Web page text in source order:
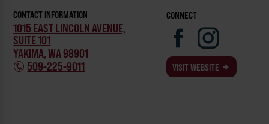
CONTACT INFORMATION
1015 EAST LINCOLN AVENUE,
SUITE 101
YAKIMA, WA 98901
509-225-9011
CONNECT
VISIT WEBSITE